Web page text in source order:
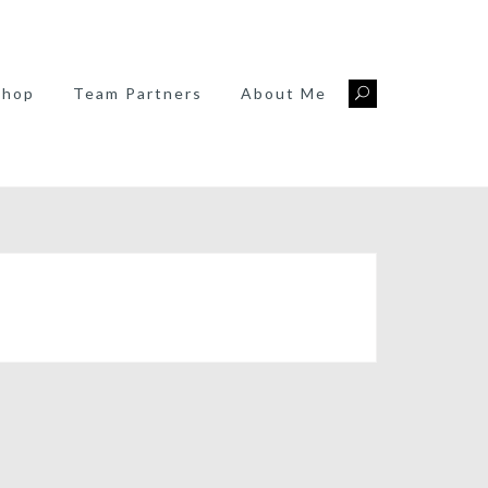
Team Partners About Me